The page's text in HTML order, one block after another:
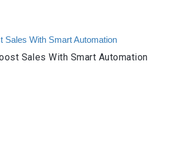
Sales With Smart Automation